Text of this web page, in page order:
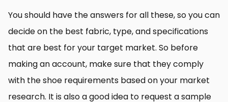
You should have the answers for all these, so you can
decide on the best fabric, type, and specifications
that are best for your target market. So before
making an account, make sure that they comply
with the shoe requirements based on your market
research. It is also a good idea to request a sample